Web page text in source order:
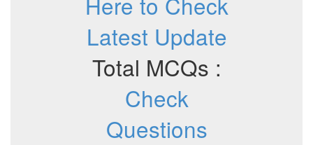
Latest Update
Total MCQs :
Check
Questions